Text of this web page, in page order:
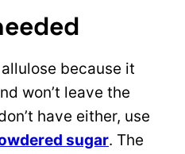
because it
won’t leave the
have either, use
sugar. The